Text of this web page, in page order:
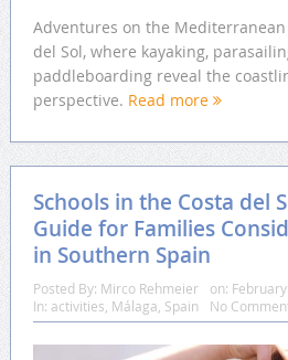
Adventures on the
del Sol, where kayaking,
paddleboarding reveal the
perspective. Read more
Schools in the Costa del
Guide for Families
in Southern Spain
Posted By: Mirco Rehmeier on:
In: activities Málaga Spain No